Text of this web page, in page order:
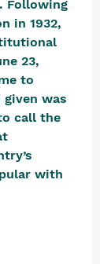
Following
in 1932,
23,
to
given was
call the
with